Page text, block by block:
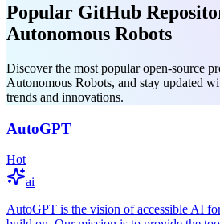
Popular GitHub
Autonomous Robots
Discover the most popular open-source
Autonomous Robots, and stay updated
trends and innovations.
AutoGPT
Hot
ai
AutoGPT is the vision of accessible AI